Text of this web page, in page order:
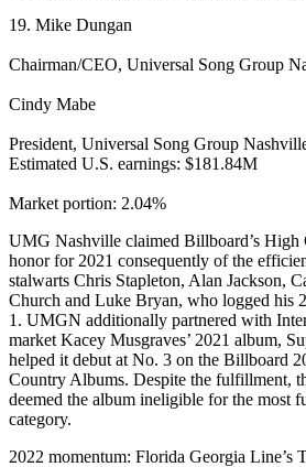
19. Mike Dungan
Chairman/CEO, Universal Song Group
Cindy Mabe
President, Universal Song Group
Estimated U.S. earnings: $181.84M
Market portion: 2.04%
UMG Nashville claimed Billboard’s High
honor for 2021 consequently of the
stalwarts Chris Stapleton, Alan Jackson,
Church and Luke Bryan, who logged his
1. UMGN additionally partnered with
market Kacey Musgraves’ 2021 album,
helped it debut at No. 3 on the Billboard
Country Albums. Despite the fulfillment,
deemed the album ineligible for the most
category.
2022 momentum: Florida Georgia Line’s